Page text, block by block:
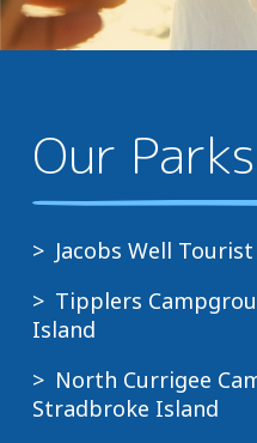
have a
the
Our Parks
Jacobs Well
Tipplers
Island
North Currigee
Stradbroke Island